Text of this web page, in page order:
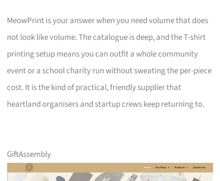
MeowPrint is your answer when you need volume that does
not look like volume. The catalogue is deep, and the T-shirt
printing setup means you can outfit a whole community
event or a school charity run without sweating the per-piece
cost. It is the kind of practical, friendly supplier that
heartland organisers and startup crews keep returning to.
GiftAssembly